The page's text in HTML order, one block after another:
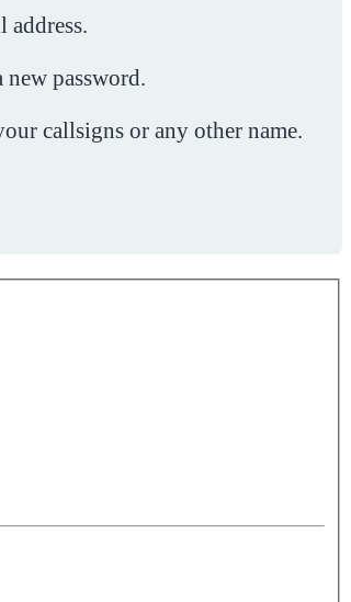
address.
password.
callsigns or any other name.